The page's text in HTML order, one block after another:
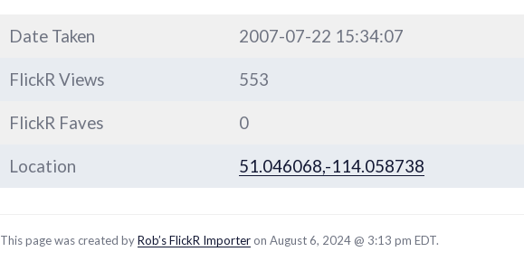
Date Taken 2007-07-22 15:34:07
FlickR Views 553
FlickR Faves 0
Location 51.046068,-114.058738
This page was created byRob’s FlickR Importer on August 6, 2024 @ 3:13 pm EDT.